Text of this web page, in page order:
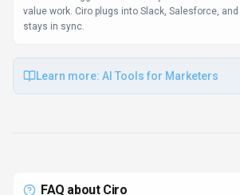
value work. Ciro plugs into Slack, Salesforce, and
stays in sync.
Learn more: AI Tools for Marketers
FAQ about Ciro